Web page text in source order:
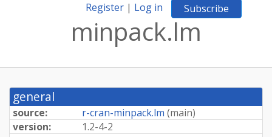
Register | Log in Subscribe
minpack.lm
general
source: r-cran-minpack.lm (main)
version:
1.2-4-2